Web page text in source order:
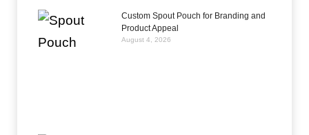
Custom Spout Pouch for Branding and
Product Appeal
August 4, 2026